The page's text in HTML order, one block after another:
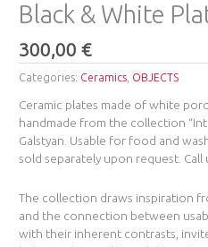
Black & White
300,00€
Categories: Ceramics OBJECTS
Ceramic plates made of white
handmade from the collection
Galstyan. Usable for food and
sold separately upon request. Call
The collection draws inspiration
and the connection between
with their inherent contrasts,